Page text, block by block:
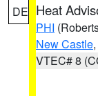
DE Heat
PHI
New Castle
VTEC# 8